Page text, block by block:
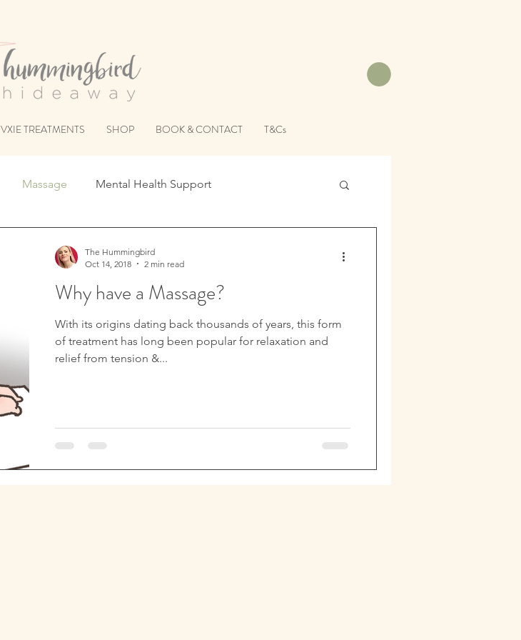
VXIE TREATMENTS SHOP BOOK & CONTACT T&Cs
Massage Mental Health Support
Why have a Massage?
With its origins dating back thousands of years, this form
of treatment has long been popular for relaxation and
relief from tension &...
The Hummingbird
Oct 14, 2018
2 min read